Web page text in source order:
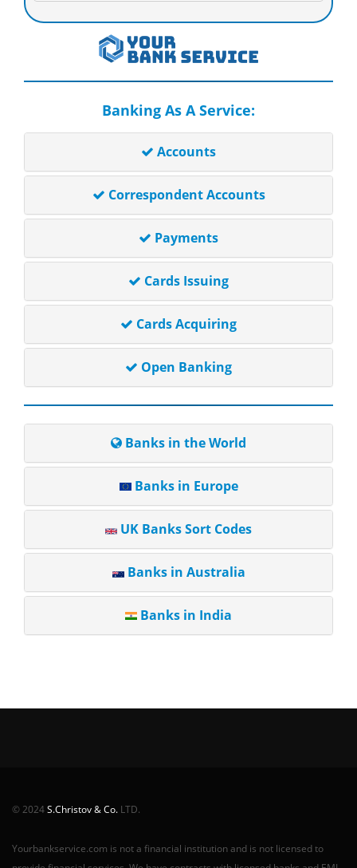
Banking As A Service:
Accounts
Correspondent Accounts
Payments
Cards Issuing
Cards Acquiring
Open Banking
Banks in the World
Banks in Europe
UK Banks Sort Codes
Banks in Australia
Banks in India
© 2024S.Christov & Co. LTD.
Yourbankservice.com is not a financial institution and is not licensed to